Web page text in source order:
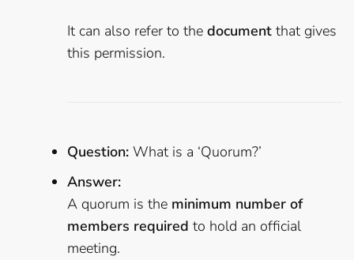
It can also refer to the document that gives
this permission.
Question: What is a ‘Quorum?’
Answer:
A quorum is the minimum number of
members required to hold an official
meeting.